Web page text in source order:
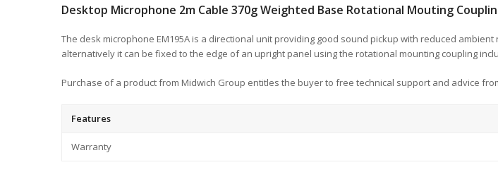
Desktop Microphone 2m Cable 370g Weighted Base Rotational Mouting
The desk microphone EM195A is a directional unit providing good sound pickup with reduced
alternatively it can be fixed to the edge of an upright panel using the rotational mounting coupling
Purchase of a product from Midwich Group entitles the buyer to free technical support and advice
Features
Warranty